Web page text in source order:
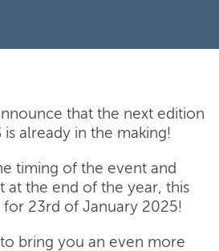
that the next edition
is already in the making!
timing of the event and
at the end of the year, this
for 23rd of January 2025!
bring you an even more